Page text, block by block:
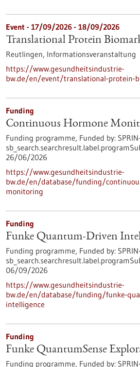
Event - 17/09/2026 - 18/09/2026
Translational Protein
Reutlingen, Informationsveranstaltung
https://www.gesundheitsindustrie-
bw.de/en/event/translational-protein-
Funding
Continuous Hormone
Funding programme, Funded by:
26/06/2026
https://www.gesundheitsindustrie-
bw.de/en/database/funding/
monitoring
Funding
Funke Quantum-Driven
Funding programme, Funded by:
06/09/2026
https://www.gesundheitsindustrie-
bw.de/en/database/funding/funke-
intelligence
Funding
Funke QuantumSense
Funding programme, Funded by: